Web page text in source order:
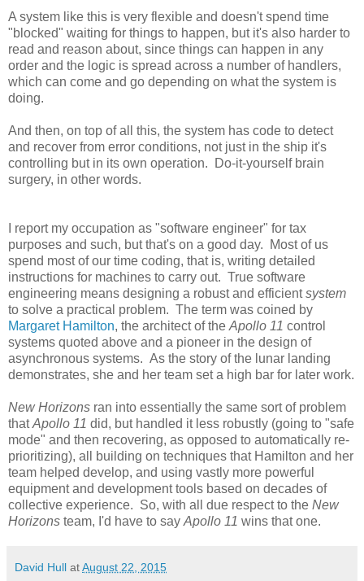
A system like this is very flexible and doesn't spend time
"blocked" waiting for things to happen, but it's also harder to
read and reason about, since things can happen in any
order and the logic is spread across a number of handlers,
which can come and go depending on what the system is
doing.
And then, on top of all this, the system has code to detect
and recover from error conditions, not just in the ship it's
controlling but in its own operation. Do-it-yourself brain
surgery, in other words.
I report my occupation as "software engineer" for tax
purposes and such, but that's on a good day. Most of us
spend most of our time coding, that is, writing detailed
instructions for machines to carry out. True software
engineering means designing a robust and efficientsystem
to solve a practical problem. The term was coined by
Margaret Hamilton, the architect of the Apollo 11 control
systems quoted above and a pioneer in the design of
asynchronous systems. As the story of the lunar landing
demonstrates, she and her team set a high bar for later work.
New Horizons ran into essentially the same sort of problem
thatApollo 11 did, but handled it less robustly (going to "safe
mode" and then recovering, as opposed to automatically re-
prioritizing), all building on techniques that Hamilton and her
team helped develop, and using vastly more powerful
equipment and development tools based on decades of
collective experience. So, with all due respect to the New
Horizons team, I'd have to say Apollo 11 wins that one.
David Hull atAugust 22, 2015